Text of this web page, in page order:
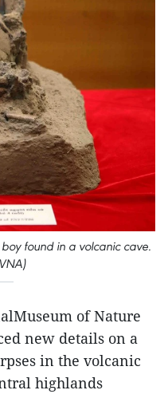
found in a volcanic cave.
of Nature
new details on a
in the volcanic
highlands